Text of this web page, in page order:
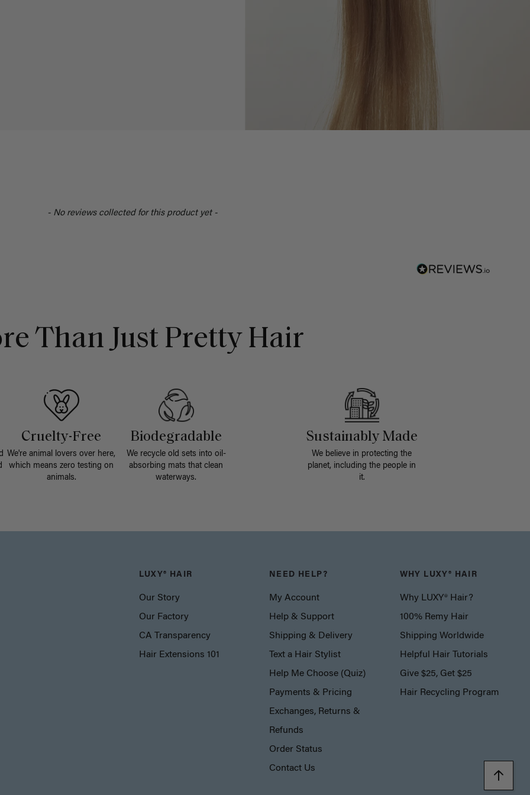
- No reviews collected for this product yet -
Than Just Pretty Hair
Cruelty-Free
We're animal lovers over here,
which means zero testing on
animals.
Biodegradable
We recycle old sets into oil-
absorbing mats that clean
waterways.
Sustainably Made
We believe in protecting the
planet, including the people in
it.
LUXY® HAIR
Our Story
Our Factory
CA Transparency
Hair Extensions 101
NEED HELP?
My Account
Help & Support
Shipping & Delivery
Text a Hair Stylist
Help Me Choose (Quiz)
Payments & Pricing
Exchanges, Returns &
Refunds
Order Status
Contact Us
WHY LUXY® HAIR
Why LUXY® Hair?
100% Remy Hair
Shipping Worldwide
Helpful Hair Tutorials
Give $25, Get $25
Hair Recycling Program